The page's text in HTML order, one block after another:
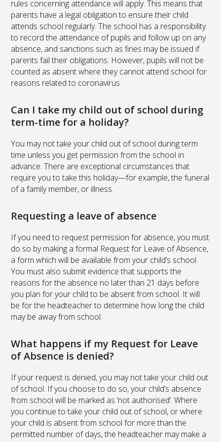
rules concerning attendance will apply. This means that
parents have a legal obligation to ensure their child
attends school regularly. The school has a responsibility
to record the attendance of pupils and follow up on any
absence, and sanctions such as fines may be issued if
parents fail their obligations. However, pupils will not be
counted as absent where they cannot attend school for
reasons related to coronavirus.
Can I take my child out of school during
term-time for a holiday?
You may not take your child out of school during term
time unless you get permission from the school in
advance. There are exceptional circumstances that
require you to take this holiday—for example, the funeral
of a family member, or illness.
Requesting a leave of absence
If you need to request permission for absence, you must
do so by making a formal Request for Leave of Absence,
a form which will be available from your child’s school.
You must also submit evidence that supports the
reasons for the absence no later than 21 days before
you plan for your child to be absent from school. It will
be for the headteacher to determine how long the child
may be away from school.
What happens if my Request for Leave
of Absence is denied?
If your request is denied, you may not take your child out
of school. If you choose to do so, your child’s absence
from school will be marked as ‘not authorised’. Where
you continue to take your child out of school, or where
your child is absent from school for more than the
permitted number of days, the headteacher may make a